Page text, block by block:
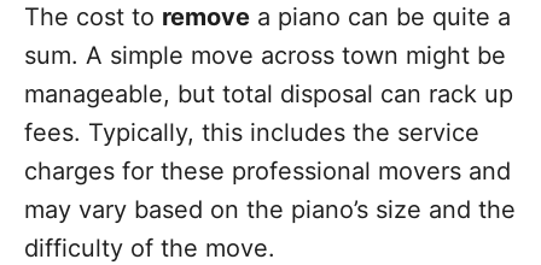
The cost to remove a piano can be quite a
sum. A simple move across town might be
manageable, but total disposal can rack up
fees. Typically, this includes the service
charges for these professional movers and
may vary based on the piano’s size and the
difficulty of the move.